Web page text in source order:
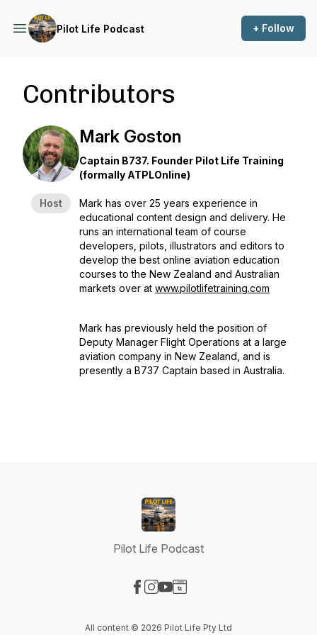
Pilot Life Podcast + Follow
Contributors
Host
Mark Goston
Captain B737. Founder Pilot Life Training
(formally ATPLOnline)
Mark has over 25 years experience in
educational content design and delivery. He
runs an international team of course
developers, pilots, illustrators and editors to
develop the best online aviation education
courses to the New Zealand and Australian
markets over at www.pilotlifetraining.com
Mark has previously held the position of
Deputy Manager Flight Operations at a large
aviation company in New Zealand, and is
presently a B737 Captain based in Australia.
Pilot Life Podcast
All content © 2026 Pilot Life Pty Ltd